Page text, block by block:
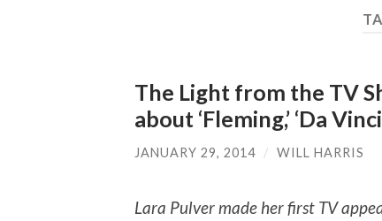
The Light from the TV
about ‘Fleming,’ ‘Da
JANUARY 29, 2014 / WILL HARRIS
Lara Pulver made her first TV